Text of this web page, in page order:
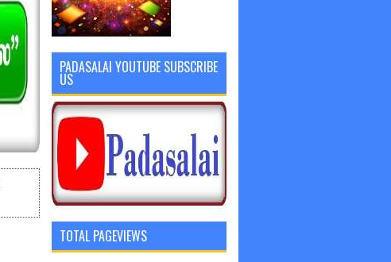
PADASALAI YOUTUBE SUBSCRIBE
US
TOTAL PAGEVIEWS